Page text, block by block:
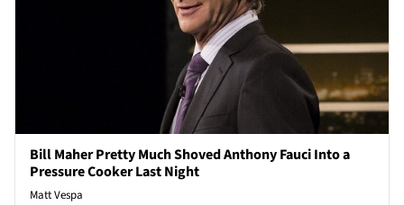
Bill Maher Pretty Much Shoved Anthony Fauci Into a
Pressure Cooker Last Night
Matt Vespa